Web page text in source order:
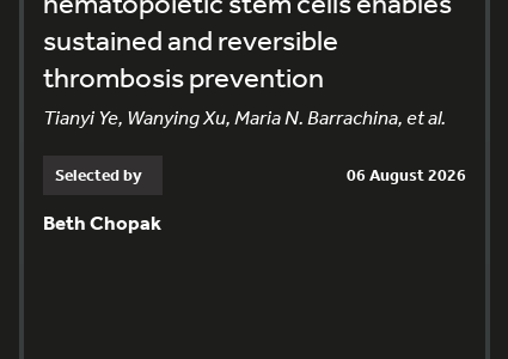
sustained and reversible
thrombosis prevention
Tianyi Ye, Wanying Xu, Maria N. Barrachina, et al.
Selected by 06 August 2026
Beth Chopak